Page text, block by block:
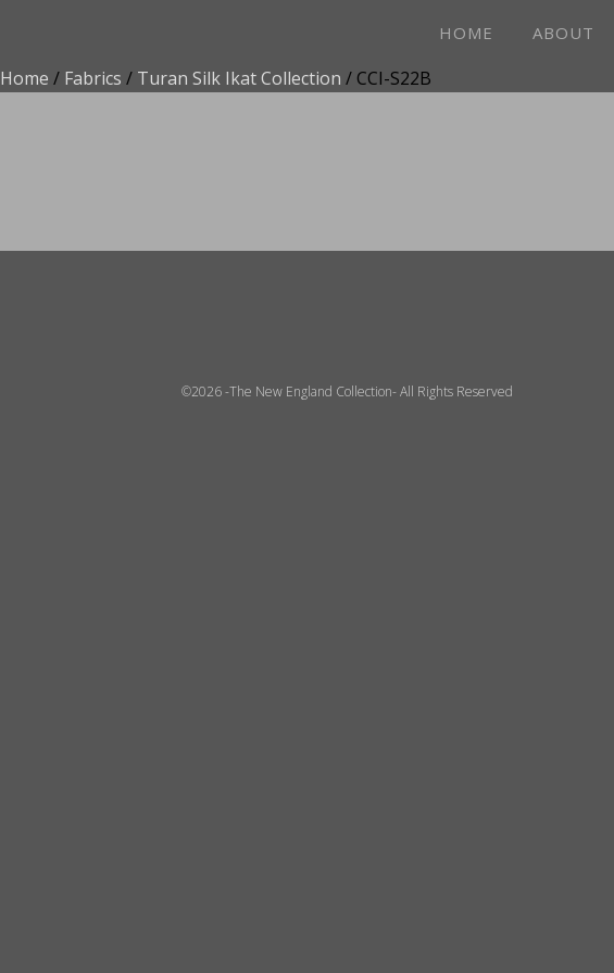
HOME ABOUT
Home / Fabrics / Turan Silk Ikat Collection / CCI-S22B
©2026 -The New England Collection- All Rights Reserved